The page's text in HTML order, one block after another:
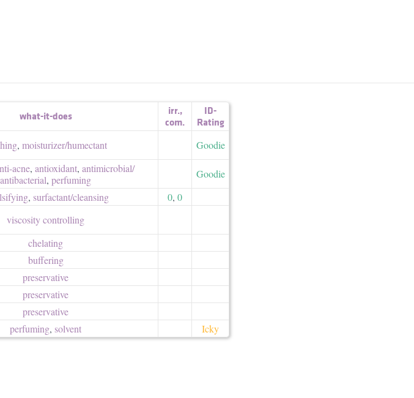
what-it-does irr.,
com.
ID-
Rating
, moisturizer/​humectant
Goodie
acne, antioxidant, antimicrobial/​
antibacterial, perfuming
Goodie
, surfactant/​cleansing 0, 0
viscosity controlling
chelating
buffering
preservative
preservative
preservative
perfuming, solvent Icky